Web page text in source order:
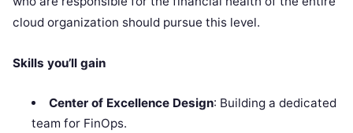
cloud organization should pursue this level.
Skills you’ll gain
Center of Excellence Design: Building a dedicated
team for FinOps.